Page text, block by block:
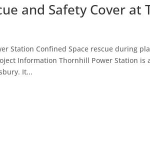
and Safety Cover
Station Confined Space rescue during
Information Thornhill Power Station
It...